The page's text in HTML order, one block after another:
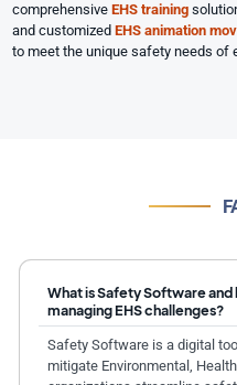
comprehensiveEHS training
and customizedEHS animation
to meet the unique safety needs of
What is Safety Software and
managing EHS challenges?
Safety Software is a digital
mitigate Environmental,